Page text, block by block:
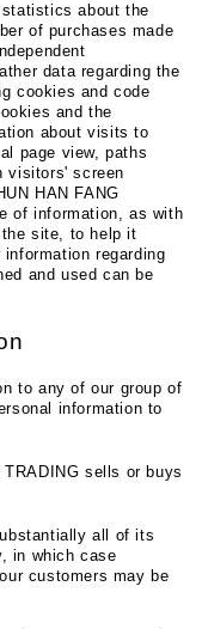
about the
of purchases made
data regarding the
cookies and code
and the
about visits to
page view, paths
visitors' screen
HAN FANG
of information, as with
site, to help it
regarding
and used can be
to any of our group of
information to
TRADING sells or buys
all of its
in which case
customers may be